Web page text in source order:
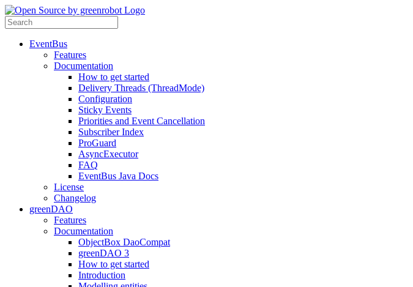
EventBus
Features
Documentation
How to get started
Delivery Threads (ThreadMode)
Configuration
Sticky Events
Priorities and Event Cancellation
Subscriber Index
ProGuard
AsyncExecutor
FAQ
EventBus Java Docs
License
Changelog
greenDAO
Features
Documentation
ObjectBox DaoCompat
greenDAO 3
How to get started
Introduction